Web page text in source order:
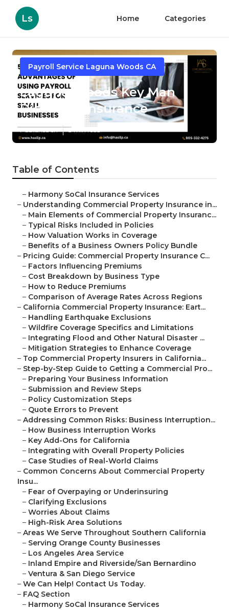
Ls Home Categories
Payroll Service Laguna Woods CA
Laguna Woods Key Man
Disability Insurance
Published en 3 min read
Table of Contents
– Harmony SoCal Insurance Services
– Understanding Commercial Property Insurance in...
– Main Elements of Commercial Property Insuranc...
– Typical Risks Included in Policies
– How Valuation Works in Coverage
– Benefits of a Business Owners Policy Bundle
– Pricing Guide: Commercial Property Insurance C...
– Factors Influencing Premiums
– Cost Breakdown by Business Type
– How to Reduce Premiums
– Comparison of Average Rates Across Regions
– California Commercial Property Insurance: Eart...
– Handling Earthquake Exclusions
– Wildfire Coverage Specifics and Limitations
– Integrating Flood and Other Natural Disaster ...
– Mitigation Strategies to Enhance Coverage
– Top Commercial Property Insurers in California...
– Step-by-Step Guide to Getting a Commercial Pro...
– Preparing Your Business Information
– Submission and Review Steps
– Policy Customization Steps
– Quote Errors to Prevent
– Addressing Common Risks: Business Interruption...
– How Business Interruption Works
– Key Add-Ons for California
– Integrating with Overall Property Policies
– Case Studies of Real-World Claims
– Common Concerns About Commercial Property
Insu...
– Fear of Overpaying or Underinsuring
– Clarifying Exclusions
– Worries About Claims
– High-Risk Area Solutions
– Areas We Serve Throughout Southern California
– Serving Orange County Businesses
– Los Angeles Area Service
– Inland Empire and Riverside/San Bernardino
– Ventura & San Diego Service
– We Can Help! Contact Us Today.
– FAQ Section
– Harmony SoCal Insurance Services